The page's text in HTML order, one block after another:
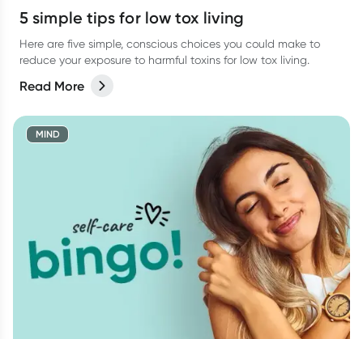
5 simple tips for low tox living
Here are five simple, conscious choices you could make to
reduce your exposure to harmful toxins for low tox living.
Read More
MIND